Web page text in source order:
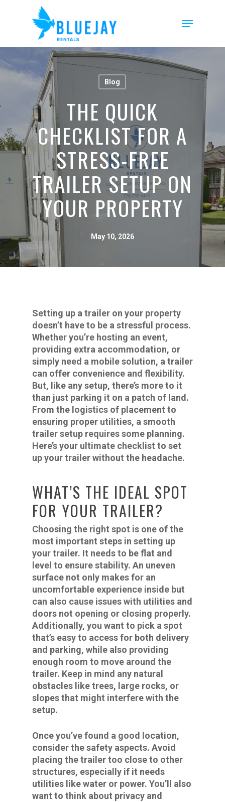
Menu
Blog
THE QUICK
CHECKLIST FOR A
STRESS-FREE
TRAILER SETUP ON
YOUR PROPERTY
May 10, 2026
Setting up a trailer on your property
doesn’t have to be a stressful process.
Whether you’re hosting an event,
providing extra accommodation, or
simply need a mobile solution, a trailer
can offer convenience and flexibility.
But, like any setup, there’s more to it
than just parking it on a patch of land.
From the logistics of placement to
ensuring proper utilities, a smooth
trailer setup requires some planning.
Here’s your ultimate checklist to set
up your trailer without the headache.
WHAT’S THE IDEAL SPOT
FOR YOUR TRAILER?
Choosing the right spot is one of the
most important steps in setting up
your trailer. It needs to be flat and
level to ensure stability. An uneven
surface not only makes for an
uncomfortable experience inside but
can also cause issues with utilities and
doors not opening or closing properly.
Additionally, you want to pick a spot
that’s easy to access for both delivery
and parking, while also providing
enough room to move around the
trailer. Keep in mind any natural
obstacles like trees, large rocks, or
slopes that might interfere with the
setup.
Once you’ve found a good location,
consider the safety aspects. Avoid
placing the trailer too close to other
structures, especially if it needs
utilities like water or power. You’ll also
want to think about privacy and